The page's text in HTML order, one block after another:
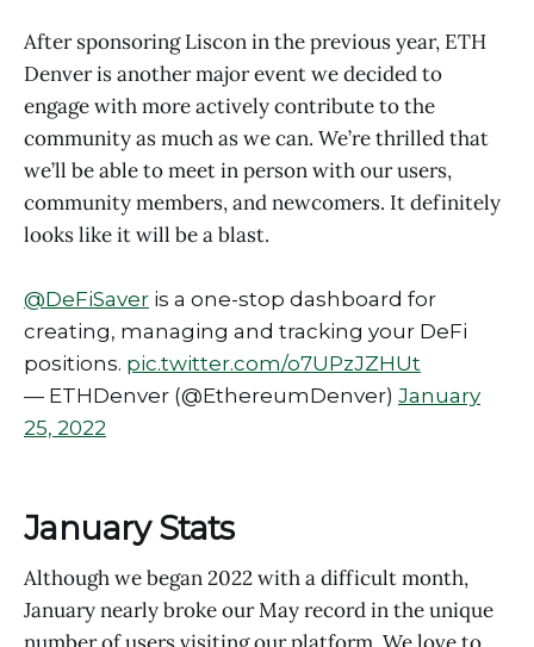
After sponsoring Liscon in the previous year, ETH
Denver is another major event we decided to
engage with more actively contribute to the
community as much as we can. We’re thrilled that
we’ll be able to meet in person with our users,
community members, and newcomers. It definitely
looks like it will be a blast.
@DeFiSaver is a one-stop dashboard for
creating, managing and tracking your DeFi
positions. pic.twitter.com/o7UPzJZHUt
— ETHDenver (@EthereumDenver) January
25, 2022
January Stats
Although we began 2022 with a difficult month,
January nearly broke our May record in the unique